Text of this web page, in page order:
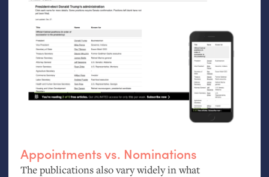
Appointments vs. Nominations
The publications also vary widely in what